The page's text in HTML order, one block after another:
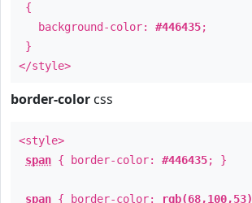
{
background-color: #446435;
}
</style>
border-color css
<style>
span { border-color: #446435; }
span { border-color: rgb(68,100,53)